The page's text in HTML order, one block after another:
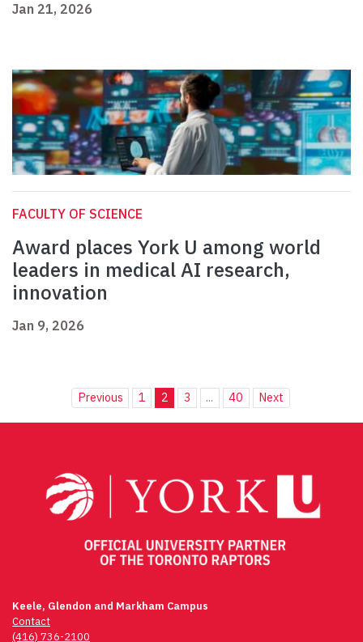
Jan 21, 2026
FACULTY OF SCIENCE
Award places York U among world
leaders in medical AI research,
innovation
Jan 9, 2026
Previous 1 2 3 ... 40 Next
Keele, Glendon and Markham Campus
Contact
(416) 736-2100